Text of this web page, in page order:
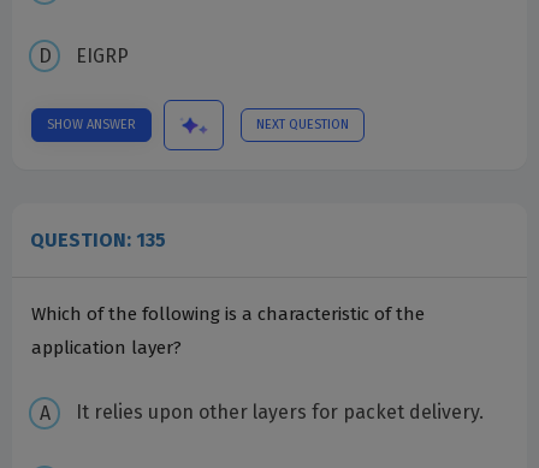
EIGRP
SHOW ANSWER NEXT QUESTION
QUESTION: 135
Which of the following is a characteristic of the
application layer?
It relies upon other layers for packet delivery.